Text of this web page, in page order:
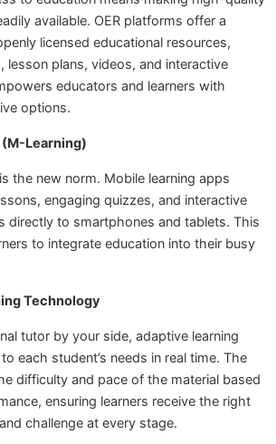
available. OER platforms offer a
licensed educational resources,
lesson plans, videos, and interactive
educators and learners with
options.
Learning)
the new norm. Mobile learning apps
engaging quizzes, and interactive
directly to smartphones and tablets. This
to integrate education into their busy
Technology
tutor by your side, adaptive learning
each student’s needs in real time. The
difficulty and pace of the material based
ensuring learners receive the right
challenge at every stage.